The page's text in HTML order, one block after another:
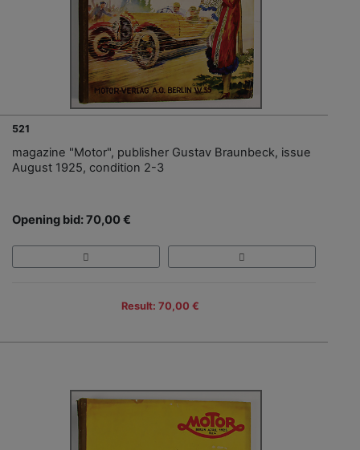
521
magazine "Motor", publisher Gustav Braunbeck, issue
August 1925, condition 2-3
Opening bid: 70,00 €
Result: 70,00 €